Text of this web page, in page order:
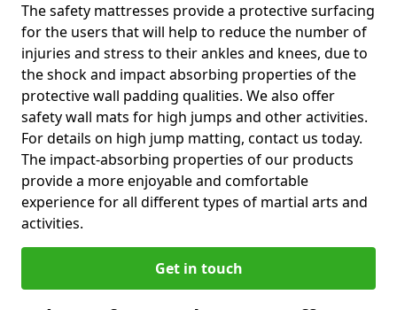
The safety mattresses provide a protective surfacing
for the users that will help to reduce the number of
injuries and stress to their ankles and knees, due to
the shock and impact absorbing properties of the
protective wall padding qualities. We also offer
safety wall mats for high jumps and other activities.
For details on high jump matting, contact us today.
The impact-absorbing properties of our products
provide a more enjoyable and comfortable
experience for all different types of martial arts and
activities.
Get in touch